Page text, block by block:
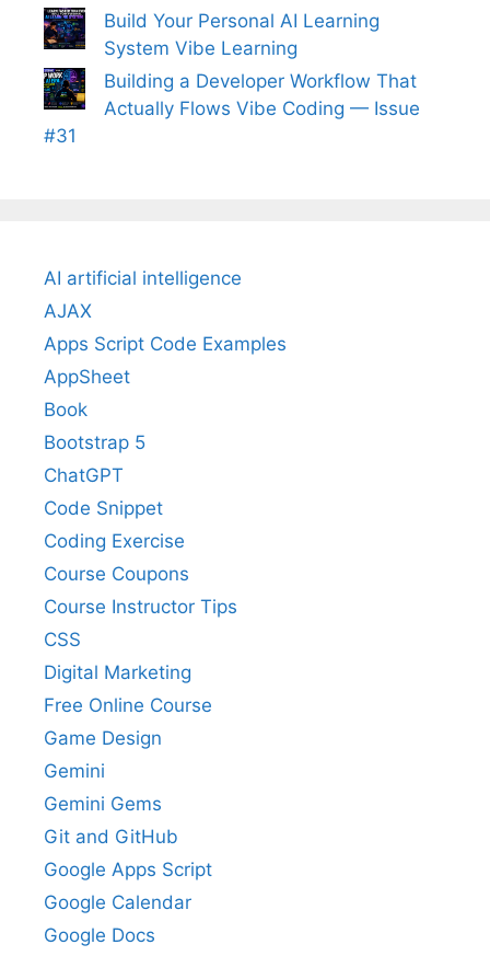
Build Your Personal AI Learning
System Vibe Learning
Building a Developer Workflow That
Actually Flows Vibe Coding — Issue
#31
AI artificial intelligence
AJAX
Apps Script Code Examples
AppSheet
Book
Bootstrap 5
ChatGPT
Code Snippet
Coding Exercise
Course Coupons
Course Instructor Tips
CSS
Digital Marketing
Free Online Course
Game Design
Gemini
Gemini Gems
Git and GitHub
Google Apps Script
Google Calendar
Google Docs